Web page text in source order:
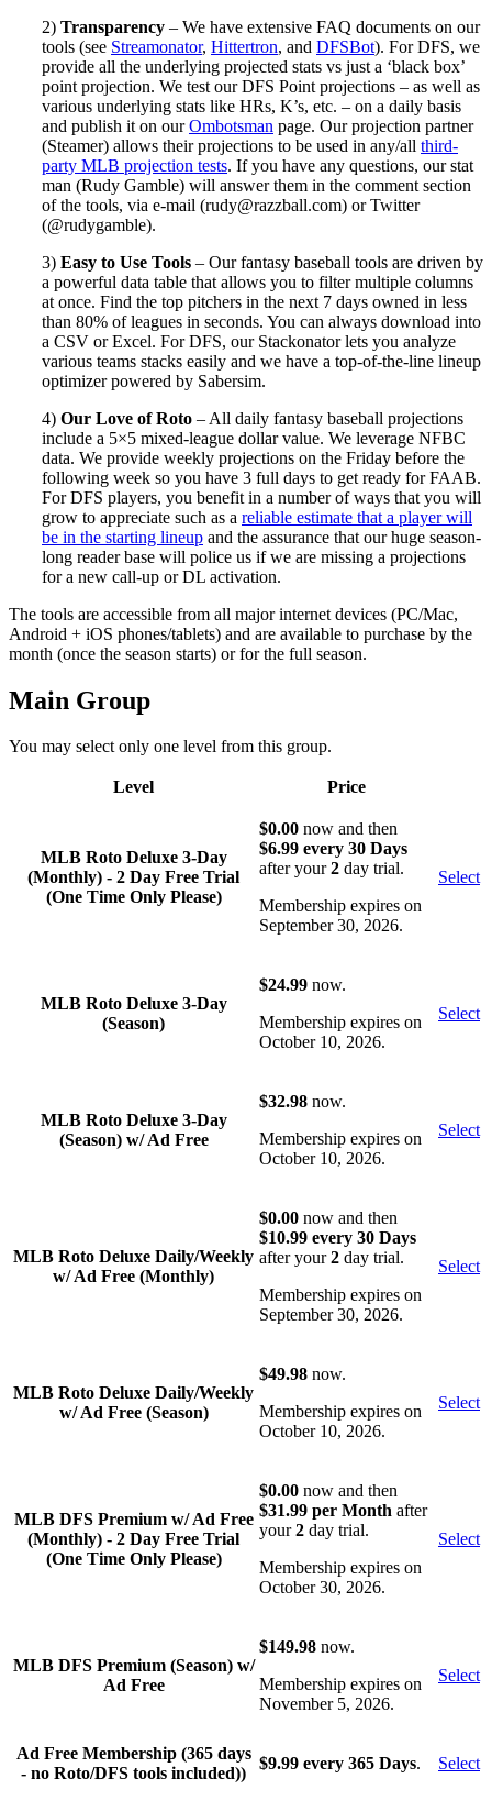
2) Transparency – We have extensive FAQ documents on our
tools (see Streamonator, Hittertron, and DFSBot). For DFS, we
provide all the underlying projected stats vs just a ‘black box’
point projection. We test our DFS Point projections – as well as
various underlying stats like HRs, K’s, etc. – on a daily basis
and publish it on ourOmbotsman page. Our projection partner
(Steamer) allows their projections to be used in any/all third-
party MLB projection tests. If you have any questions, our stat
man (Rudy Gamble) will answer them in the comment section
of the tools, via e-mail (rudy@razzball.com) or Twitter
(@rudygamble).
3) Easy to Use Tools – Our fantasy baseball tools are driven by
a powerful data table that allows you to filter multiple columns
at once. Find the top pitchers in the next 7 days owned in less
than 80% of leagues in seconds. You can always download into
a CSV or Excel. For DFS, our Stackonator lets you analyze
various teams stacks easily and we have a top-of-the-line lineup
optimizer powered by Sabersim.
4) Our Love of Roto – All daily fantasy baseball projections
include a 5×5 mixed-league dollar value. We leverage NFBC
data. We provide weekly projections on the Friday before the
following week so you have 3 full days to get ready for FAAB.
For DFS players, you benefit in a number of ways that you will
grow to appreciate such as a reliable estimate that a player will
be in the starting lineup and the assurance that our huge season-
long reader base will police us if we are missing a projections
for a new call-up or DL activation.
The tools are accessible from all major internet devices (PC/Mac,
Android + iOS phones/tablets) and are available to purchase by the
month (once the season starts) or for the full season.
Main Group
You may select only one level from this group.
Level Price
MLB Roto Deluxe 3-Day
(Monthly) - 2 Day Free Trial
(One Time Only Please)
$0.00 now and then
$6.99 every 30 Days
after your2 day trial.
Membership expires on
September 30, 2026.
Select
MLB Roto Deluxe 3-Day
(Season)
$24.99 now.
Membership expires on
October 10, 2026.
Select
MLB Roto Deluxe 3-Day
(Season) w/ Ad Free
$32.98 now.
Membership expires on
October 10, 2026.
Select
MLB Roto Deluxe Daily/Weekly
w/ Ad Free (Monthly)
$0.00 now and then
$10.99 every 30 Days
after your2 day trial.
Membership expires on
September 30, 2026.
Select
MLB Roto Deluxe Daily/Weekly
w/ Ad Free (Season)
$49.98 now.
Membership expires on
October 10, 2026.
Select
MLB DFS Premium w/ Ad Free
(Monthly) - 2 Day Free Trial
(One Time Only Please)
$0.00 now and then
$31.99 per Month after
your2 day trial.
Membership expires on
October 30, 2026.
Select
MLB DFS Premium (Season) w/
Ad Free
$149.98 now.
Membership expires on
November 5, 2026.
Select
Ad Free Membership (365 days
- no Roto/DFS tools included))
$9.99 every 365 Days. Select